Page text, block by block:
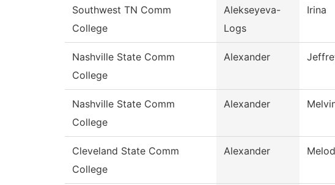
Southwest TN Comm
College
Alekseyeva-
Logs
Irina
Nashville State Comm
College
Alexander
Nashville State Comm
College
Alexander
Cleveland State Comm
College
Alexander